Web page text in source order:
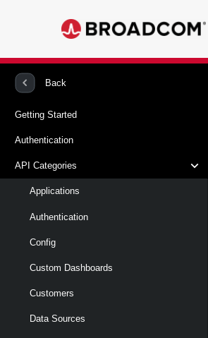
Back
Getting Started
Authentication
API Categories
Applications
Authentication
Config
Custom Dashboards
Customers
Data Sources